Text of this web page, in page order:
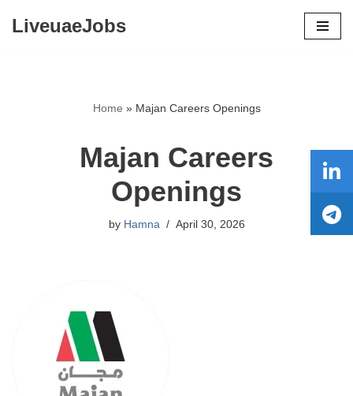
LiveuaeJobs
Home » Majan Careers Openings
Majan Careers
Openings
by Hamna April 30, 2026